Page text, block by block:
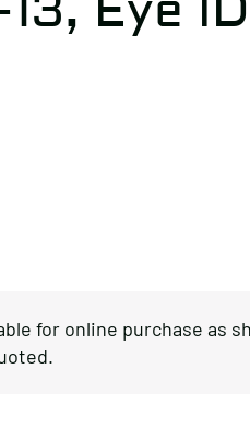
for online purchase as